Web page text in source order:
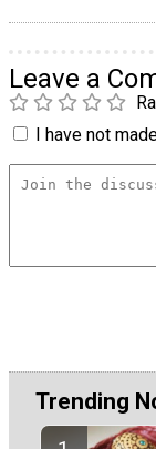
Leave a
I have not
Trending